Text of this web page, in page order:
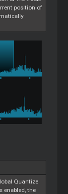
position of
Quantize
enabled, the